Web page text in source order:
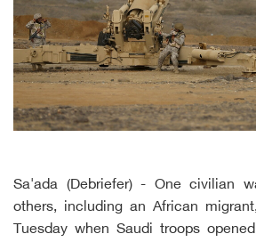
Sa'ada (Debriefer) - One civilian
others, including an African
Tuesday when Saudi troops